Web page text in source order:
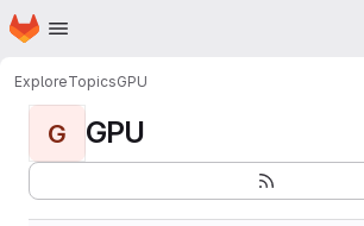
Skip to main content
Homepage
ExploreTopicsGPU
G GPU